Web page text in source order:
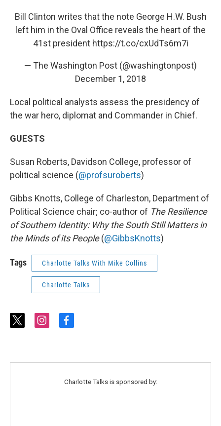
Bill Clinton writes that the note George H.W. Bush
left him in the Oval Office reveals the heart of the
41st president https://t.co/cxUdTs6m7i
— The Washington Post (@washingtonpost)
December 1, 2018
Local political analysts assess the presidency of
the war hero, diplomat and Commander in Chief.
GUESTS
Susan Roberts, Davidson College, professor of
political science (@profsuroberts)
Gibbs Knotts, College of Charleston, Department of
Political Science chair; co-author of The Resilience
of Southern Identity: Why the South Still Matters in
the Minds of its People(@GibbsKnotts)
Tags Charlotte Talks With Mike Collins
Charlotte Talks
t
t
i
a
f
b
o
k
Charlotte Talks is sponsored by: